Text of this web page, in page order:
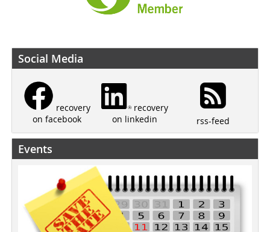
Social Media
recovery
on facebook
recovery
on linkedin
rss-feed
Events